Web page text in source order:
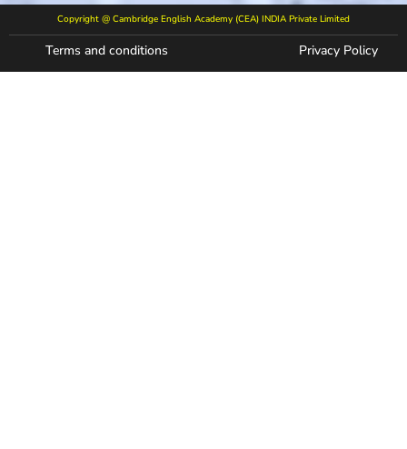
Copyright @ Cambridge English Academy (CEA) INDIA Private Limited
Terms and conditions Privacy Policy